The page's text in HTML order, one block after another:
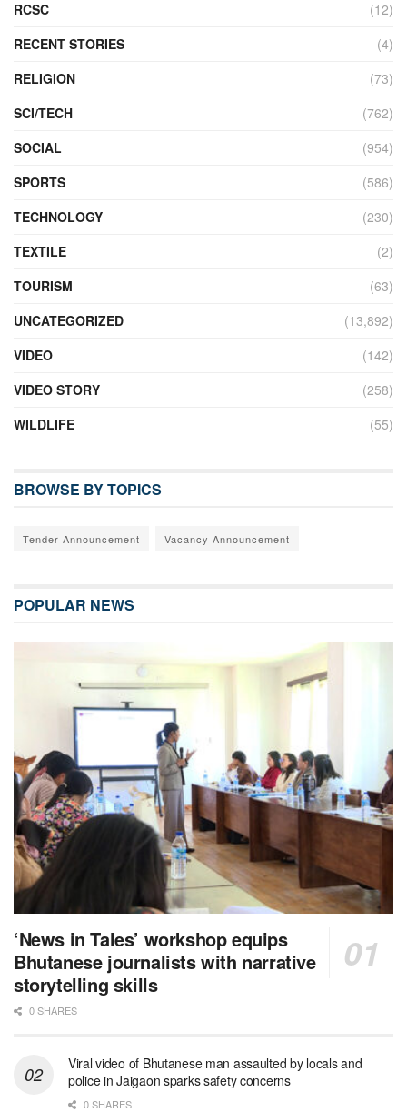
RCSC
(12)
RECENT STORIES
(4)
RELIGION
(73)
SCI/TECH
(762)
SOCIAL
(954)
SPORTS
(586)
TECHNOLOGY
(230)
TEXTILE
(2)
TOURISM
(63)
UNCATEGORIZED
(13,892)
VIDEO
(142)
VIDEO STORY
(258)
WILDLIFE
(55)
BROWSE BY TOPICS
Tender Announcement Vacancy Announcement
POPULAR NEWS
‘News in Tales’ workshop equips
Bhutanese journalists with narrative
storytelling skills
0 SHARES
Viral video of Bhutanese man assaulted by locals and
police in Jaigaon sparks safety concerns
0 SHARES